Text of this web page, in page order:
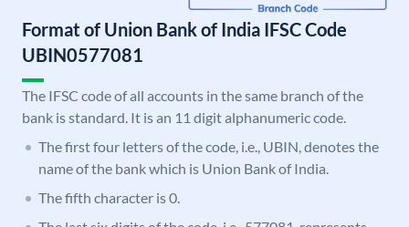
Format of Union Bank of India IFSC Code
UBIN0577081
The IFSC code of all accounts in the same branch of the
bank is standard. It is an 11 digit alphanumeric code.
The first four letters of the code, i.e., UBIN, denotes the
name of the bank which is Union Bank of India.
The fifth character is 0.